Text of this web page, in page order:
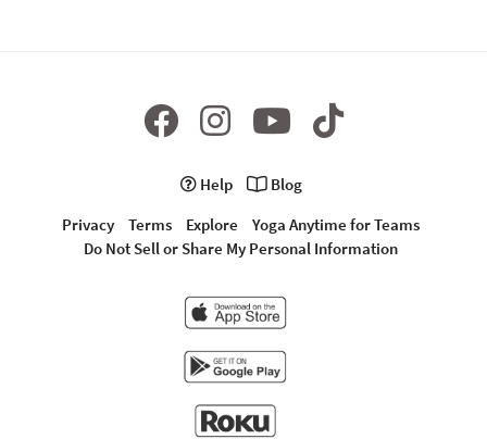
Help
Blog
Privacy
Terms Explore
Yoga Anytime for Teams
Do Not Sell or Share My Personal Information